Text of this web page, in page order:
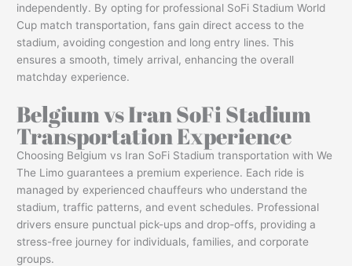
independently. By opting for professional SoFi Stadium World
Cup match transportation, fans gain direct access to the
stadium, avoiding congestion and long entry lines. This
ensures a smooth, timely arrival, enhancing the overall
matchday experience.
Belgium vs Iran SoFi Stadium
Transportation Experience
Choosing Belgium vs Iran SoFi Stadium transportation with We
The Limo guarantees a premium experience. Each ride is
managed by experienced chauffeurs who understand the
stadium, traffic patterns, and event schedules. Professional
drivers ensure punctual pick-ups and drop-offs, providing a
stress-free journey for individuals, families, and corporate
groups.